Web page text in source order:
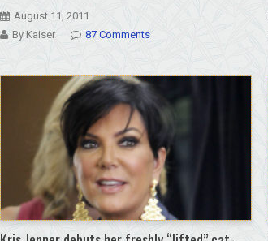
August 11, 2011
By Kaiser
87 Comments